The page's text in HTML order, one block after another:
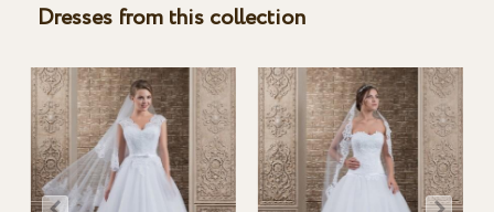
Dresses from this collection